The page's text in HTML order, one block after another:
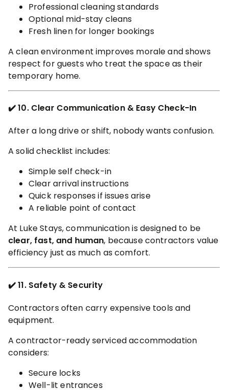
Professional cleaning standards
Optional mid-stay cleans
Fresh linen for longer bookings
A clean environment improves morale and shows
respect for guests who treat the space as their
temporary home.
✔️ 10. Clear Communication & Easy Check-In
After a long drive or shift, nobody wants confusion.
A solid checklist includes:
Simple self check-in
Clear arrival instructions
Quick responses if issues arise
A reliable point of contact
At Luke Stays, communication is designed to be
clear, fast, and human, because contractors value
efficiency just as much as comfort.
✔️ 11. Safety & Security
Contractors often carry expensive tools and
equipment.
A contractor-ready serviced accommodation
considers:
Secure locks
Well-lit entrances